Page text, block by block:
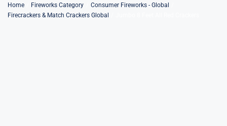
SkipHome Fireworks Category
Consumer Fireworks - Global
Firecrackers & Match Crackers Global